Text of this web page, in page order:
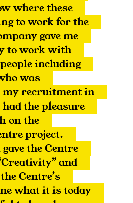
where these
to work for the
gave me
to work with
including
was
my recruitment in
the pleasure
on the
project.
the Centre
and
Centre’s
what it is today